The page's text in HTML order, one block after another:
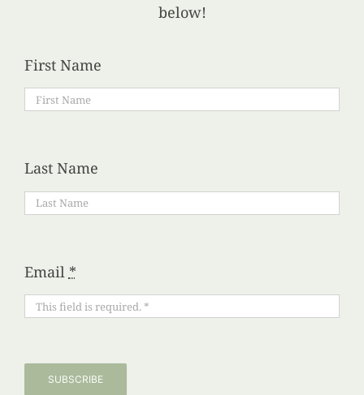
below!
First Name
Last Name
Email *
SUBSCRIBE